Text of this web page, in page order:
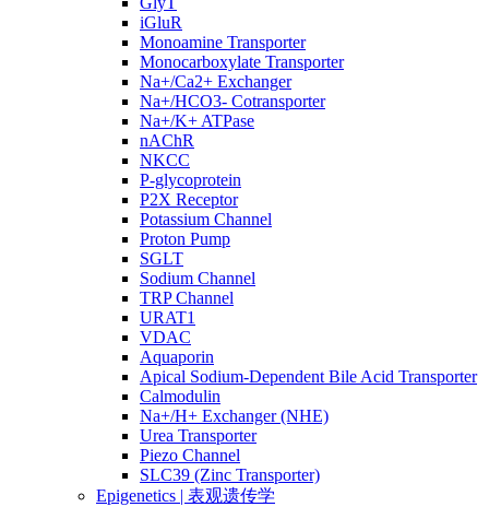
iGluR
Monoamine Transporter
Monocarboxylate Transporter
Na+/Ca2+ Exchanger
Na+/HCO3- Cotransporter
Na+/K+ ATPase
nAChR
NKCC
P-glycoprotein
P2X Receptor
Potassium Channel
Proton Pump
SGLT
Sodium Channel
TRP Channel
URAT1
VDAC
Aquaporin
Apical Sodium-Dependent Bile Acid Transporter
Calmodulin
Na+/H+ Exchanger (NHE)
Urea Transporter
Piezo Channel
SLC39 (Zinc Transporter)
Epigenetics | 表观遗传学